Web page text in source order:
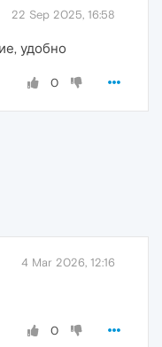
22 Sep 2025, 16:58
удобно
0
4 Mar 2026, 12:16
0